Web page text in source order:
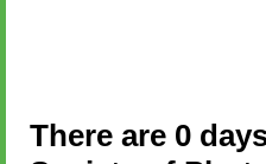
There are 0